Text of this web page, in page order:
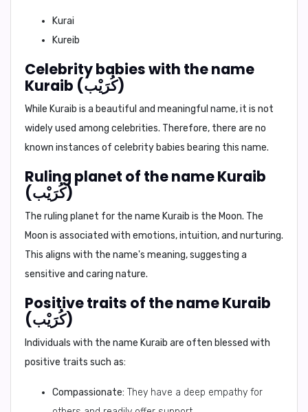
Kurai
Kureib
Celebrity babies with the name
Kuraib (كُرَيْب)
While Kuraib is a beautiful and meaningful name, it is not
widely used among celebrities. Therefore, there are no
known instances of celebrity babies bearing this name.
Ruling planet of the name Kuraib
(كُرَيْب)
The ruling planet for the name Kuraib is the Moon. The
Moon is associated with emotions, intuition, and nurturing.
This aligns with the name's meaning, suggesting a
sensitive and caring nature.
Positive traits of the name Kuraib
(كُرَيْب)
Individuals with the name Kuraib are often blessed with
positive traits such as:
Compassionate: They have a deep empathy for